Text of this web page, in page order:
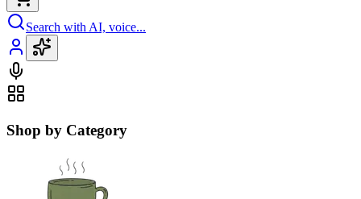
Search with AI, voice...
Shop by Category